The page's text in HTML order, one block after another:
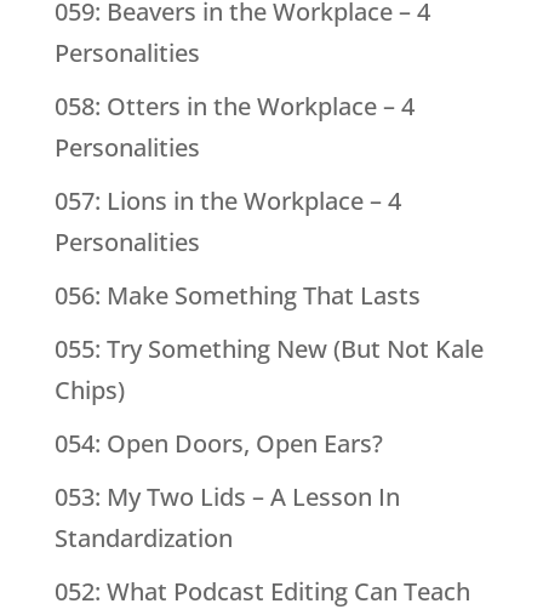
059: Beavers in the Workplace – 4
Personalities
058: Otters in the Workplace – 4
Personalities
057: Lions in the Workplace – 4
Personalities
056: Make Something That Lasts
055: Try Something New (But Not Kale
Chips)
054: Open Doors, Open Ears?
053: My Two Lids – A Lesson In
Standardization
052: What Podcast Editing Can Teach